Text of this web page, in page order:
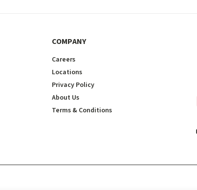
COMPANY
Careers
Locations
Privacy Policy
About Us
Terms & Conditions